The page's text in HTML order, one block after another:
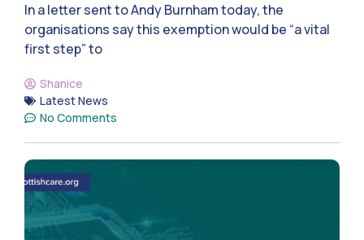
In a letter sent to Andy Burnham today, the
organisations say this exemption would be “a vital
first step” to
Shanice
Latest News
No Comments